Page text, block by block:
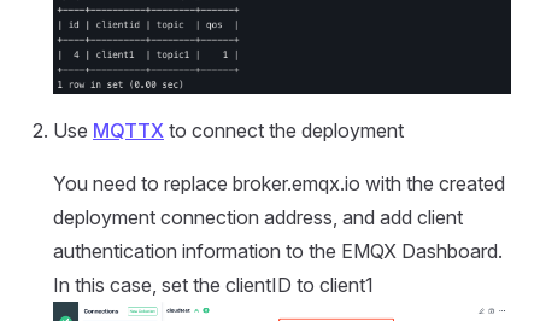
Use MQTTX to connect the deployment
You need to replace broker.emqx.io with the created
deployment connection address, and add client
authentication information to the EMQX Dashboard.
In this case, set the clientID to client1